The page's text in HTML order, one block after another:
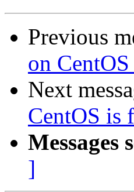
Previous
on
Next
CentOS is
Messages
]